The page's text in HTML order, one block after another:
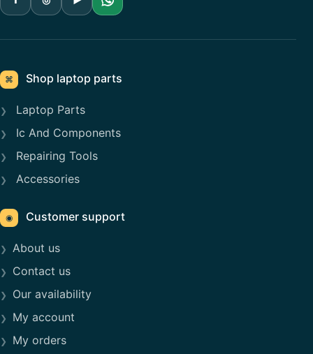
⌘ Shop laptop parts
Laptop Parts
Ic And Components
Repairing Tools
Accessories
◉ Customer support
About us
Contact us
Our availability
My account
My orders